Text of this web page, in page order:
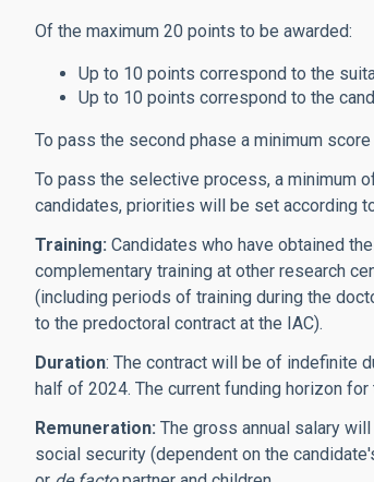
Of the maximum 20 points to be awarded:
Up to 10 points correspond to the
Up to 10 points correspond to the
To pass the second phase a minimum
To pass the selective process, a minimum
candidates, priorities will be set according
Training: Candidates who have obtained
complementary training at other research
(including periods of training during the
to the predoctoral contract at the IAC).
Duration: The contract will be of indefinite
half of 2024. The current funding horizon
Remuneration: The gross annual salary will
social security (dependent on the